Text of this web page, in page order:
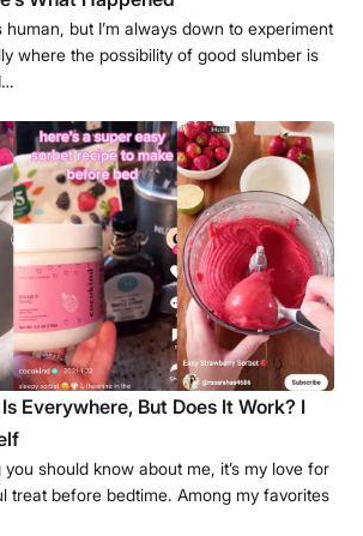
human, but I’m always down to experiment
where the possibility of good slumber is
Everywhere, But Does It Work? I
should know about me, it’s my love for
treat before bedtime. Among my favorites